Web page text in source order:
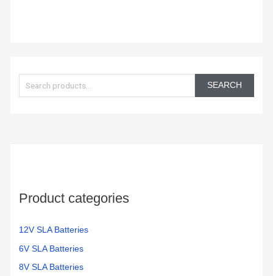
a
r
SEARCH
Product categories
12V SLA Batteries
6V SLA Batteries
8V SLA Batteries